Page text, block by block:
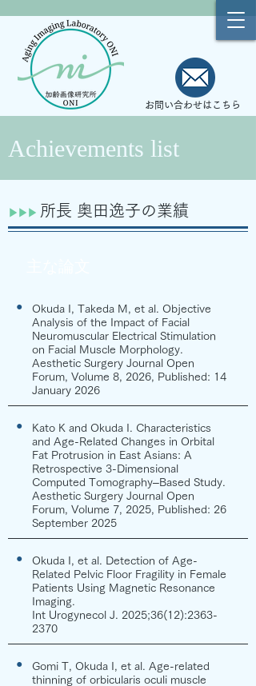
お問い合わせはこちら
Achievements list
​​▶︎​▶︎▶︎ 所長 奥田逸子の業績
●
Okuda I, Takeda M, et al. Objective
Analysis of the Impact of Facial
Neuromuscular Electrical Stimulation
on Facial Muscle Morphology.
Aesthetic Surgery Journal Open
Forum, Volume 8, 2026, Published: 14
January 2026
●
Kato K and Okuda I. Characteristics
and Age-Related Changes in Orbital
Fat Protrusion in East Asians: A
Retrospective 3-Dimensional
Computed Tomography–Based Study.
Aesthetic Surgery Journal Open
Forum, Volume 7, 2025, Published: 26
September 2025
●
Okuda I, et al. Detection of Age-
Related Pelvic Floor Fragility in Female
Patients Using Magnetic Resonance
Imaging.
Int Urogynecol J. 2025;36(12):2363-
2370
●
Gomi T, Okuda I, et al. Age-related
thinning of orbicularis oculi muscle